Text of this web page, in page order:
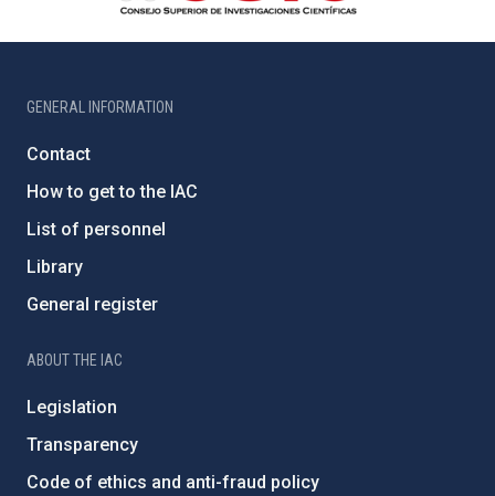
GENERAL INFORMATION
Contact
How to get to the IAC
List of personnel
Library
General register
ABOUT THE IAC
Legislation
Transparency
Code of ethics and anti-fraud policy